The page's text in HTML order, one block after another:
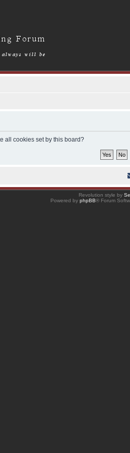
all cookies set by this board?
Revolution style by
Powered by phpBB® Forum